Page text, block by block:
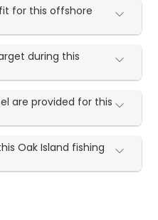
for this offshore
during this
are provided for this
Oak Island fishing